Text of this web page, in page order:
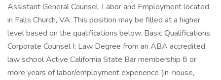
Assistant General Counsel, Labor and Employment located
in Falls Church, VA. This position may be filled at a higher
level based on the qualifications below. Basic Qualifications
Corporate Counsel I: Law Degree from an ABA accredited
law school Active California State Bar membership 8 or
more years of labor/employment experience (in-house,